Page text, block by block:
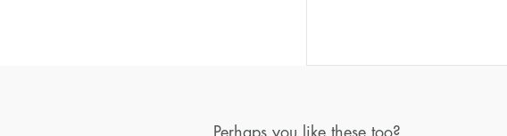
Perhaps you like these too?